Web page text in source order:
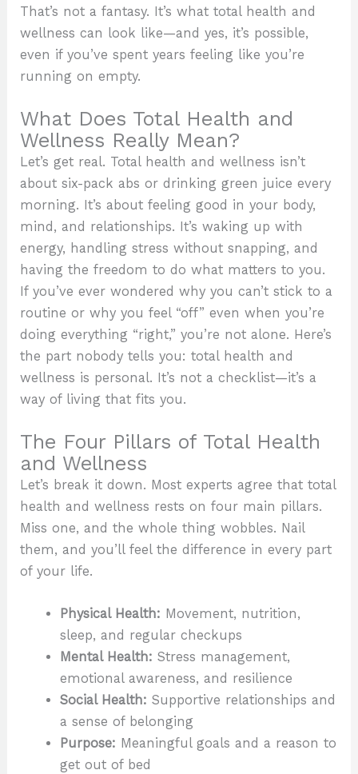
That’s not a fantasy. It’s what total health and
wellness can look like—and yes, it’s possible,
even if you’ve spent years feeling like you’re
running on empty.
What Does Total Health and
Wellness Really Mean?
Let’s get real. Total health and wellness isn’t
about six-pack abs or drinking green juice every
morning. It’s about feeling good in your body,
mind, and relationships. It’s waking up with
energy, handling stress without snapping, and
having the freedom to do what matters to you.
If you’ve ever wondered why you can’t stick to a
routine or why you feel “off” even when you’re
doing everything “right,” you’re not alone. Here’s
the part nobody tells you: total health and
wellness is personal. It’s not a checklist—it’s a
way of living that fits you.
The Four Pillars of Total Health
and Wellness
Let’s break it down. Most experts agree that total
health and wellness rests on four main pillars.
Miss one, and the whole thing wobbles. Nail
them, and you’ll feel the difference in every part
of your life.
Physical Health: Movement, nutrition,
sleep, and regular checkups
Mental Health: Stress management,
emotional awareness, and resilience
Social Health: Supportive relationships and
a sense of belonging
Purpose: Meaningful goals and a reason to
get out of bed